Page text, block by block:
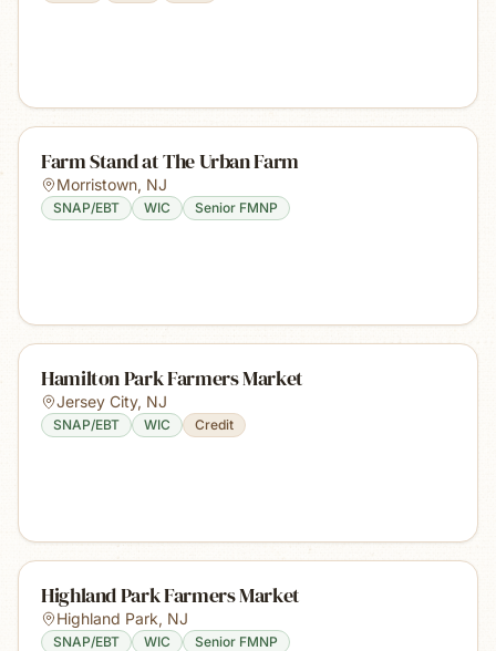
Farm Stand at The Urban Farm
Morristown, NJ
SNAP/EBT WIC Senior FMNP
Hamilton Park Farmers Market
Jersey City, NJ
SNAP/EBT WIC Credit
Highland Park Farmers Market
Highland Park, NJ
SNAP/EBT WIC Senior FMNP